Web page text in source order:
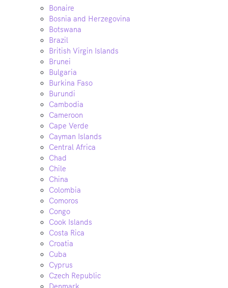
Bonaire
Bosnia and Herzegovina
Botswana
Brazil
British Virgin Islands
Brunei
Bulgaria
Burkina Faso
Burundi
Cambodia
Cameroon
Cape Verde
Cayman Islands
Central Africa
Chad
Chile
China
Colombia
Comoros
Congo
Cook Islands
Costa Rica
Croatia
Cuba
Cyprus
Czech Republic